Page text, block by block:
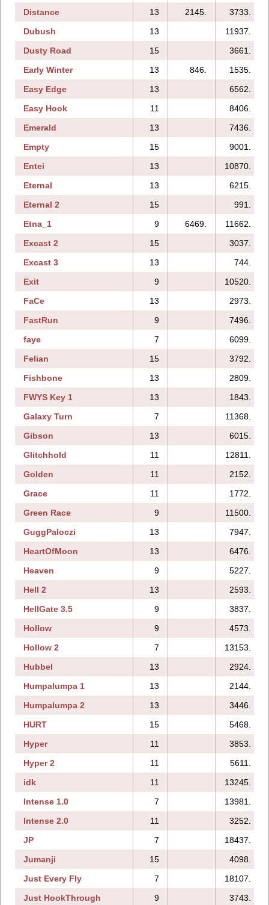
Distance 13 2145.
3733.
Dubush
13
11937.
Dusty Road
15
3661.
Early Winter
13 846.
1535.
Easy Edge
13
6562.
Easy Hook
11
8406.
Emerald
13
7436.
Empty
15 9001.
Entei
13
10870.
Eternal
13
6215.
Eternal 2
15
991.
Etna_1
9 6469.
11662.
Excast 2
15
3037.
Excast 3
13
744.
Exit
9
10520.
FaCe
13
2973.
FastRun
9
7496.
faye
7
6099.
Felian
15
3792.
Fishbone
13
2809.
FWYS Key 1
13
1843.
Galaxy Turn
7
11368.
Gibson
13
6015.
Glitchhold
11
12811.
Golden
11
2152.
Grace
11
1772.
Green Race
9
11500.
GuggPaloczi
13
7947.
HeartOfMoon
13
6476.
Heaven
9
5227.
Hell 2
13
2593.
HellGate 3.5
9
3837.
Hollow
9
4573.
Hollow 2
7
13153.
Hubbel
13
2924.
Humpalumpa 1
13
2144.
Humpalumpa 2
13
3446.
HURT
15
5468.
Hyper
11
3853.
Hyper 2
11
5611.
idk
11
13245.
Intense 1.0
7
13981.
Intense 2.0
11
3252.
JP
7
18437.
Jumanji
15
4098.
Just Every Fly
7
18107.
Just HookThrough
9
3743.